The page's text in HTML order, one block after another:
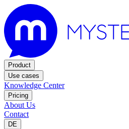
Product
Use cases
Knowledge Center
Pricing
About Us
Contact
DE